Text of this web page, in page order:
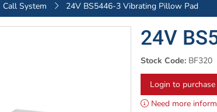
Call System 24V BS5446-3 Vibrating Pillow Pad
24V
Stock Code: BF320
Login to purchase
Need more